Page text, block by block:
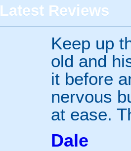
Latest Reviews
Keep up
old and
it before
nervous
at ease.
Dale